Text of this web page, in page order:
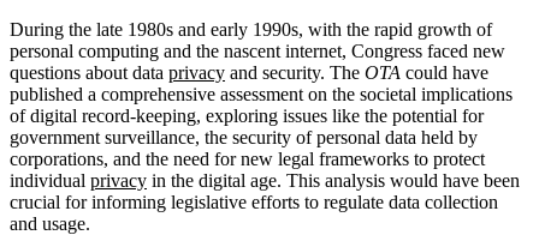
During the late 1980s and early 1990s, with the rapid growth of
personal computing and the nascent internet, Congress faced new
questions about data privacy and security. The OTA could have
published a comprehensive assessment on the societal implications
of digital record-keeping, exploring issues like the potential for
government surveillance, the security of personal data held by
corporations, and the need for new legal frameworks to protect
individual privacy in the digital age. This analysis would have been
crucial for informing legislative efforts to regulate data collection
and usage.